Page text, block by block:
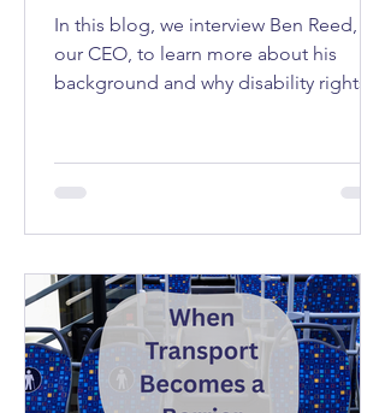
In this blog, we interview Ben Reed,
our CEO, to learn more about his
background and why disability rights